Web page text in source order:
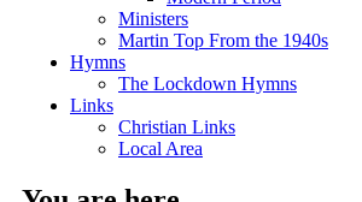
Ministers
Martin Top From the 1940s
Hymns
The Lockdown Hymns
Links
Christian Links
Local Area